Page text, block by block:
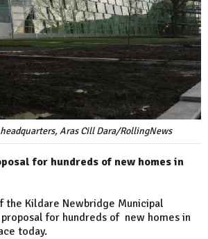
headquarters, Aras Cill Dara/RollingNews
for hundreds of new homes in
the Kildare Newbridge Municipal
for hundreds of new homes in
today.